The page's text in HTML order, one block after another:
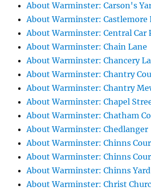
About Warminster: Carson's
About Warminster: Castlemore
About Warminster: Central Car
About Warminster: Chain Lane
About Warminster: Chancery
About Warminster: Chantry
About Warminster: Chantry
About Warminster: Chapel
About Warminster: Chatham
About Warminster: Chedlanger
About Warminster: Chinns
About Warminster: Chinns
About Warminster: Chinns Yard
About Warminster: Christ